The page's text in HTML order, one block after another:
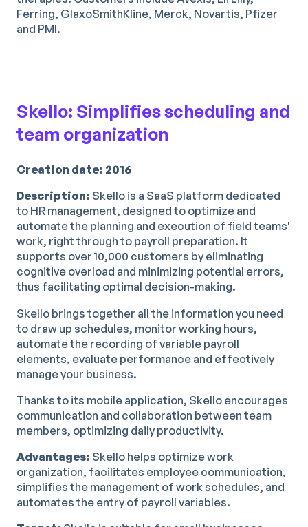
Ferring, GlaxoSmithKline, Merck, Novartis, Pfizer
and PMI.
Skello: Simplifies scheduling and
team organization
Creation date: 2016
Description: Skello is a SaaS platform dedicated
to HR management, designed to optimize and
automate the planning and execution of field teams'
work, right through to payroll preparation. It
supports over 10,000 customers by eliminating
cognitive overload and minimizing potential errors,
thus facilitating optimal decision-making.
Skello brings together all the information you need
to draw up schedules, monitor working hours,
automate the recording of variable payroll
elements, evaluate performance and effectively
manage your business.
Thanks to its mobile application, Skello encourages
communication and collaboration between team
members, optimizing daily productivity.
Advantages: Skello helps optimize work
organization, facilitates employee communication,
simplifies the management of work schedules, and
automates the entry of payroll variables.